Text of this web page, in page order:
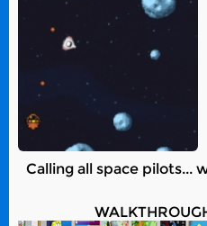
Calling all space pilots...